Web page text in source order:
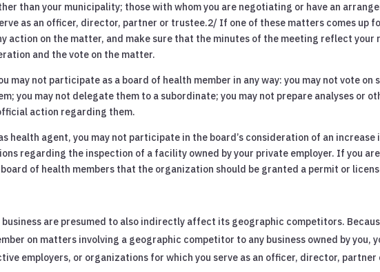
than your municipality; those with whom you are negotiating or have an
as an officer, director, partner or trustee.2/ If one of these matters comes up
action on the matter, and make sure that the minutes of the meeting reflect your
and the vote on the matter.
may not participate as a board of health member in any way: you may not vote on
you may not delegate them to a subordinate; you may not prepare analyses or
action regarding them.
health agent, you may not participate in the board’s consideration of an
regarding the inspection of a facility owned by your private employer. If you
of health members that the organization should be granted a permit or
are presumed to also indirectly affect its geographic competitors.
on matters involving a geographic competitor to any business owned by you,
employers, or organizations for which you serve as an officer, director, partner